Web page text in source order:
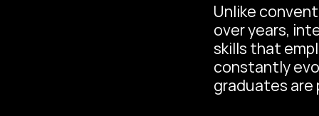
Unlike
over years,
skills that
constantly
graduates